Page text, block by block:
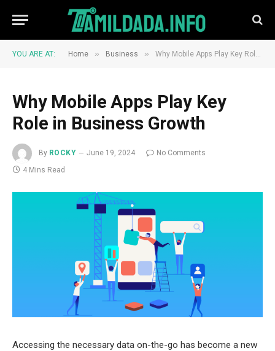
YOU ARE AT: Home » Business » Why Mobile Apps Play Key Role in Business Growth
Why Mobile Apps Play Key
Role in Business Growth
By ROCKY June 19, 2024
No Comments
4 Mins Read
Accessing the necessary data on-the-go has become a new